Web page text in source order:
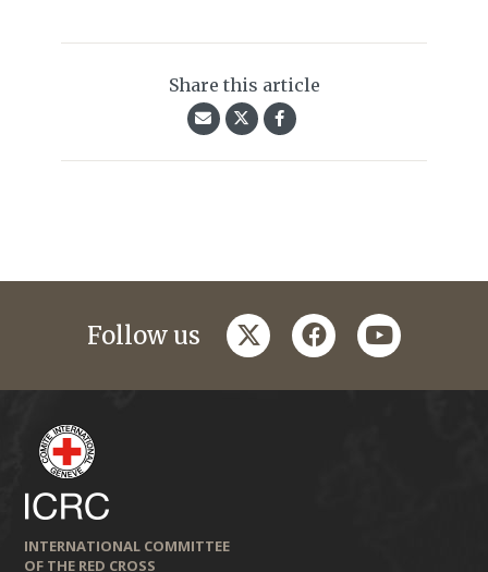
Share this article
Follow us twitterfacebookyoutube
INTERNATIONAL COMMITTEE
OF THE RED CROSS